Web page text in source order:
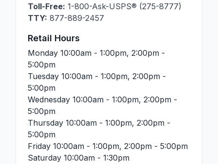
Toll-Free: 1-800-Ask-USPS® (275-8777)
TTY: 877-889-2457
Retail Hours
Monday 10:00am - 1:00pm, 2:00pm -
5:00pm
Tuesday 10:00am - 1:00pm, 2:00pm -
5:00pm
Wednesday 10:00am - 1:00pm, 2:00pm -
5:00pm
Thursday 10:00am - 1:00pm, 2:00pm -
5:00pm
Friday 10:00am - 1:00pm, 2:00pm - 5:00pm
Saturday 10:00am - 1:30pm